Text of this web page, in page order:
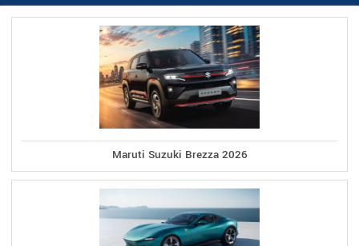
Maruti Suzuki Brezza 2026